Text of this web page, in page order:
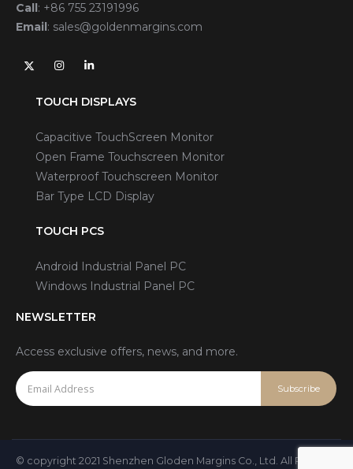
Call : +86 755 23191996
Email : sales@goldenmargins.com
TOUCH DISPLAYS
Capacitive TouchScreen Monitor
Open Frame Touchscreen Monitor
Waterproof Touchscreen Monitor
Bar Type LCD Display
TOUCH PCS
Android Industrial Panel PC
Windows Industrial Panel PC
NEWSLETTER
Access exclusive offers, news, and more.
© copyright 2021 Shenzhen Gloden Margins Co., Ltd. All Rights